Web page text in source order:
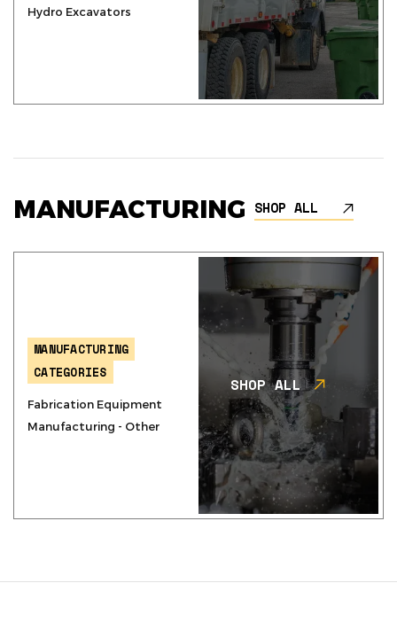
Hydro Excavators
MANUFACTURING SHOP ALL
MANUFACTURING
CATEGORIES
Fabrication Equipment
Manufacturing - Other
SHOP ALL